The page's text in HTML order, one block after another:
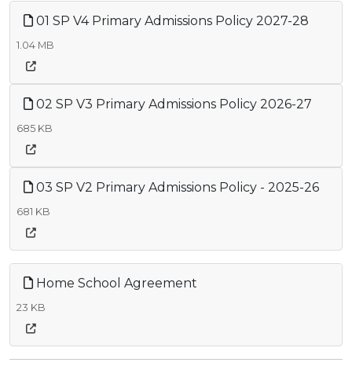
01 SP V4 Primary Admissions Policy 2027-28
1.04 MB
02 SP V3 Primary Admissions Policy 2026-27
685 KB
03 SP V2 Primary Admissions Policy - 2025-26
681 KB
Home School Agreement
23 KB